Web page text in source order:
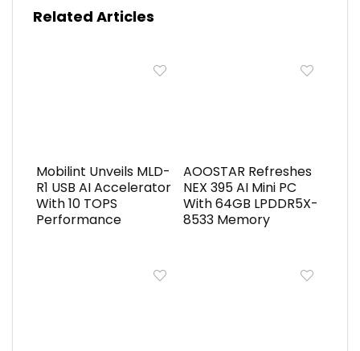
Related Articles
Mobilint Unveils MLD-
R1 USB AI Accelerator
With 10 TOPS
Performance
AOOSTAR Refreshes
NEX 395 AI Mini PC
With 64GB LPDDR5X-
8533 Memory